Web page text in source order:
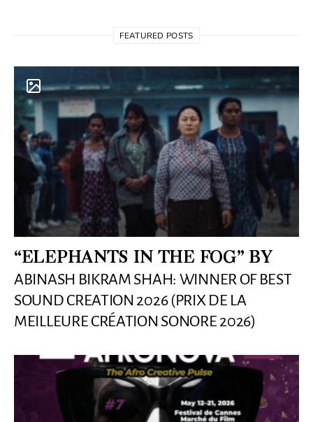
FEATURED POSTS
“ELEPHANTS IN THE FOG” BY
ABINASH BIKRAM SHAH: WINNER OF BEST
SOUND CREATION 2026 (PRIX DE LA
MEILLEURE CRÉATION SONORE 2026)